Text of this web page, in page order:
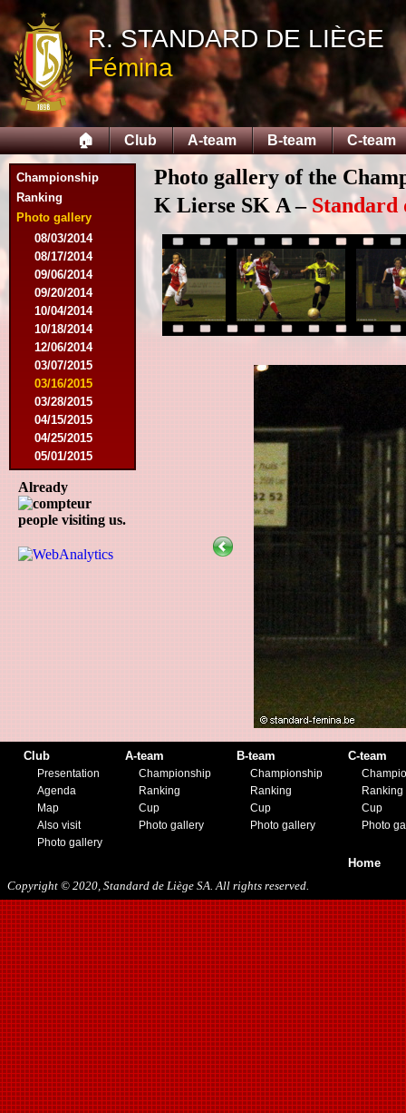
R. STANDARD DE LIÈGE
Fémina
🏠 Club A-team B-team C-team
Championship
Ranking
Photo gallery
08/03/2014
08/17/2014
09/06/2014
09/20/2014
10/04/2014
10/18/2014
12/06/2014
03/07/2015
03/16/2015
03/28/2015
04/15/2015
04/25/2015
05/01/2015
05/14/2015
05/17/2015
09/05/2015
09/13/2015
09/19/2015
10/10/2015
08/20/2016
10/08/2016
11/19/2016
01/10/2017
05/26/2017
12/21/2017
01/27/2018
03/10/2018
05/17/2018
08/22/2018
10/27/2018
01/12/2019
11/23/2019
Already
people visiting us.
Photo gallery of the
K Lierse SK A –Standard
Club
Presentation
Agenda
Map
Also visit
Photo gallery
A-team
Championship
Ranking
Cup
Photo gallery
B-team
Championship
Ranking
Cup
Photo gallery
C-team
Ranking
Cup
Photo
Home
Copyright © 2020, Standard de Liège SA. All rights reserved.